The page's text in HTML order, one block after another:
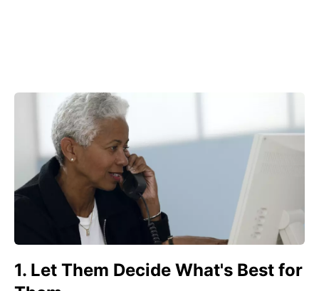
1. Let Them Decide What's Best for